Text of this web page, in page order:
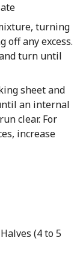
turning
off any excess.
turn until
sheet and
an internal
clear. For
increase
(4 to 5